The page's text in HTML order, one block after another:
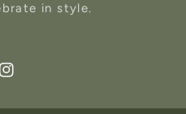
in style.
Instagram